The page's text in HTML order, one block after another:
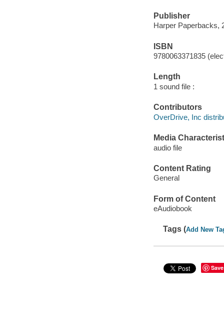
Publisher
Harper Paperbacks,
ISBN
9780063371835
Length
1 sound file :
Contributors
OverDrive, Inc
Media
audio file
Content Rating
General
Form of Content
eAudiobook
Tags (Add New
Save